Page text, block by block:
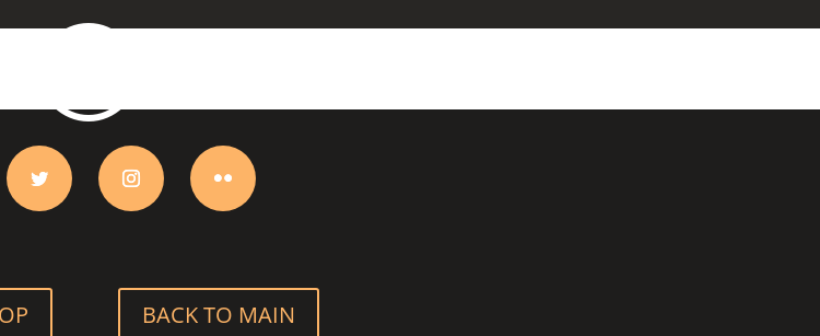
BACK TO MAIN